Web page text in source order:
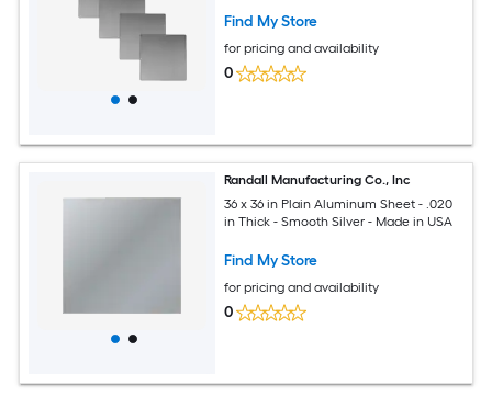
Find My Store
for pricing and availability
0
Randall Manufacturing Co., Inc
36 x 36 in Plain Aluminum Sheet - .020
in Thick - Smooth Silver - Made in USA
Find My Store
for pricing and availability
0